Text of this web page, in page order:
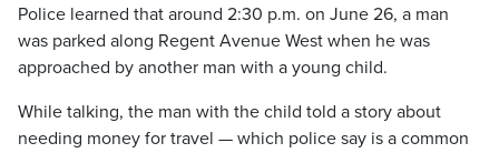
Police learned that around 2:30 p.m. on June 26, a man
was parked along Regent Avenue West when he was
approached by another man with a young child.
While talking, the man with the child told a story about
needing money for travel — which police say is a common